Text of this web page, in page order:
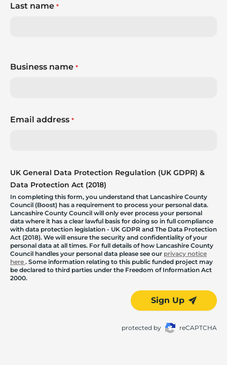
Last name *
Business name *
Email address *
UK General Data Protection Regulation (UK GDPR) &
Data Protection Act (2018)
In completing this form, you understand that Lancashire County
Council (Boost) has a requirement to process your personal data.
Lancashire County Council will only ever process your personal
data where it has a clear lawful basis for doing so in full compliance
with data protection legislation - UK GDPR and The Data Protection
Act (2018). We will ensure the security and confidentiality of your
personal data at all times. For full details of how Lancashire County
Council handles your personal data please see our privacy notice
here . Some information relating to this public funded project may
be declared to third parties under the Freedom of Information Act
2000.
Sign Up
protected by reCAPTCHA